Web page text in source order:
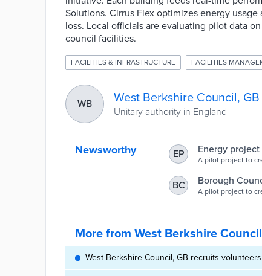
Solutions. Cirrus Flex optimizes energy
loss. Local officials are evaluating pilot data
council facilities.
FACILITIES & INFRASTRUCTURE FACILITIES
WB West Berkshire Council, GB
Unitary authority in England
Newsworthy EP
Energy
connects
A pilot project to
Berkshire
BC Borough
A pilot project to
More from West Berkshire Council
West Berkshire Council, GB recruits